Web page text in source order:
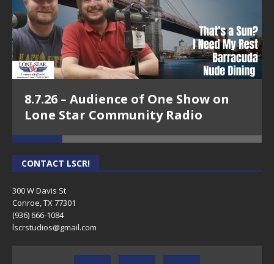
Episode 18 - Arisela Shaw, Arisela Shaw
Lone Star Community Radio
8.7.26 – Audience of One Show on
Lone Star Community Radio
CONTACT LSCR!
300 W Davis St
Conroe, TX 77301
(936) 666-1084‬
lscrstudios@gmail.com